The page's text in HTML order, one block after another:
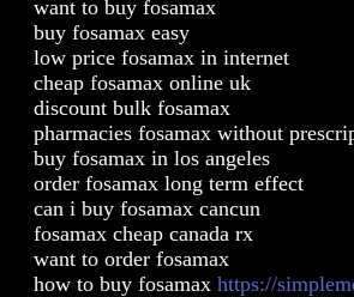
want to buy fosamax
buy fosamax easy
low price fosamax in internet
cheap fosamax online uk
discount bulk fosamax
pharmacies fosamax without
buy fosamax in los angeles
order fosamax long term effect
can i buy fosamax cancun
fosamax cheap canada rx
want to order fosamax
how to buy fosamax https://